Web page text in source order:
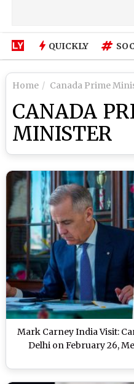
QUICKLY
Home Canada Prime
CANADA
MINISTER
Mark Carney India Visit:
Delhi on February 26,